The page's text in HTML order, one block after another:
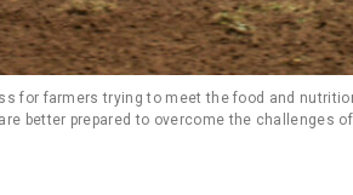
for farmers trying to meet the food and
better prepared to overcome the challenges